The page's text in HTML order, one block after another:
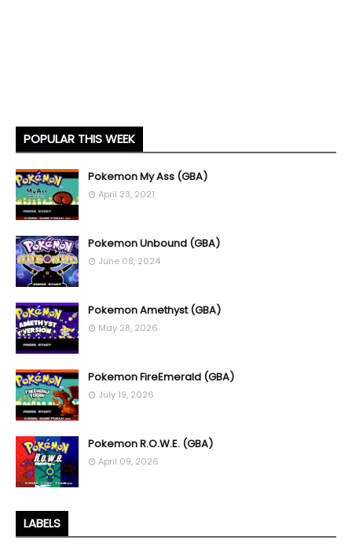
POPULAR THIS WEEK
Pokemon My Ass (GBA)
April 23, 2021
Pokemon Unbound (GBA)
June 08, 2024
Pokemon Amethyst (GBA)
May 28, 2026
Pokemon FireEmerald (GBA)
July 19, 2026
Pokemon R.O.W.E. (GBA)
April 09, 2026
LABELS